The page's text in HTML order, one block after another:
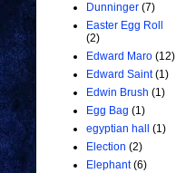
Dunninger (7)
Easter Egg Roll
(2)
Edward Maro (12)
Edward Saint (1)
Edwin Brush (1)
Egg Bag (1)
egyptian hall
(1)
Election (2)
Elephant (6)